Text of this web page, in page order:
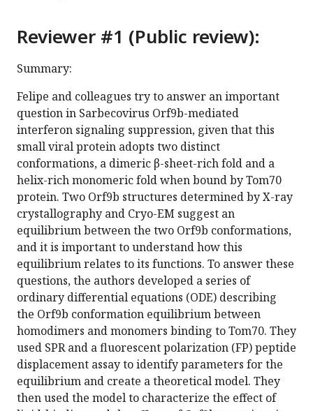
Reviewer #1 (Public review):
Summary:
Felipe and colleagues try to answer an important
question in Sarbecovirus Orf9b-mediated
interferon signaling suppression, given that this
small viral protein adopts two distinct
conformations, a dimeric β-sheet-rich fold and a
helix-rich monomeric fold when bound by Tom70
protein. Two Orf9b structures determined by X-ray
crystallography and Cryo-EM suggest an
equilibrium between the two Orf9b conformations,
and it is important to understand how this
equilibrium relates to its functions. To answer these
questions, the authors developed a series of
ordinary differential equations (ODE) describing
the Orf9b conformation equilibrium between
homodimers and monomers binding to Tom70. They
used SPR and a fluorescent polarization (FP) peptide
displacement assay to identify parameters for the
equilibrium and create a theoretical model. They
then used the model to characterize the effect of